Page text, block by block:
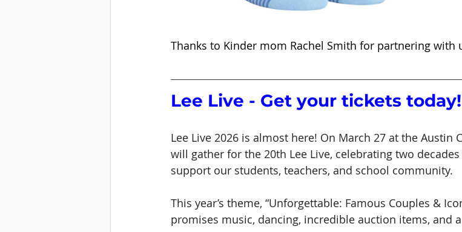
Thanks to Kinder mom Rachel Smith for partnering with
Lee Live - Get your tickets today!
Lee Live 2026 is almost here! On March 27 at the Austin
will gather for the 20th Lee Live, celebrating two
support our students, teachers, and school community.
This year’s theme, “Unforgettable: Famous Couples &
promises music, dancing, incredible auction items, and